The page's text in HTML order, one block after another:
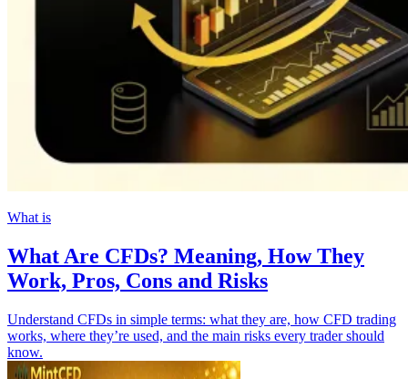
What is
What Are CFDs? Meaning, How They
Work, Pros, Cons and Risks
Understand CFDs in simple terms: what they are, how CFD trading
works, where they’re used, and the main risks every trader should
know.